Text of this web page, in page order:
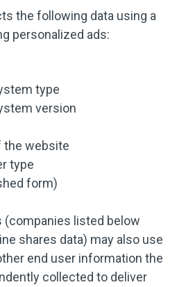
the following data using a
personalized ads:
type
version
the website
type
form)
(companies listed below
shares data) may also use
end user information the
collected to deliver